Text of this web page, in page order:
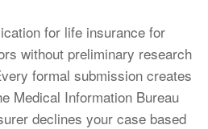
for life insurance for
without preliminary research
formal submission creates
Medical Information Bureau
declines your case based